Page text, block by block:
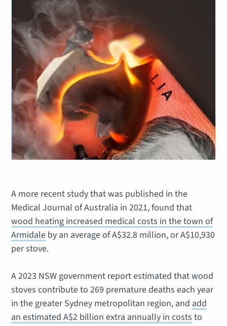
A more recent study that was published in the
Medical Journal of Australia in 2021, found that
wood heating increased medical costs in the town of
Armidale by an average of A$32.8 million, or A$10,930
per stove.
A 2023 NSW government report estimated that wood
stoves contribute to 269 premature deaths each year
in the greater Sydney metropolitan region, and add
an estimated A$2 billion extra annually in costs to